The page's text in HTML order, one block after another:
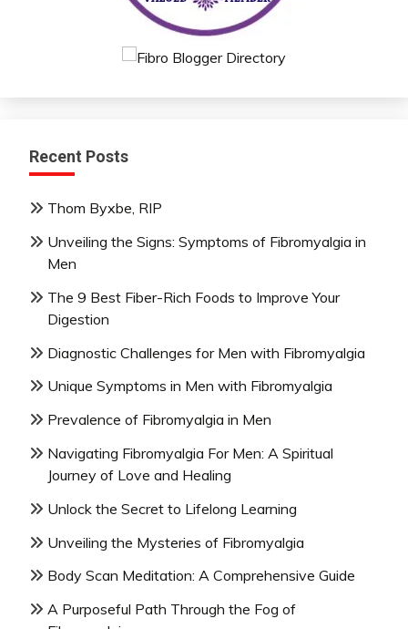
Recent Posts
Thom Byxbe, RIP
Unveiling the Signs: Symptoms of Fibromyalgia in
Men
The 9 Best Fiber-Rich Foods to Improve Your
Digestion
Diagnostic Challenges for Men with Fibromyalgia
Unique Symptoms in Men with Fibromyalgia
Prevalence of Fibromyalgia in Men
Navigating Fibromyalgia For Men: A Spiritual
Journey of Love and Healing
Unlock the Secret to Lifelong Learning
Unveiling the Mysteries of Fibromyalgia
Body Scan Meditation: A Comprehensive Guide
A Purposeful Path Through the Fog of